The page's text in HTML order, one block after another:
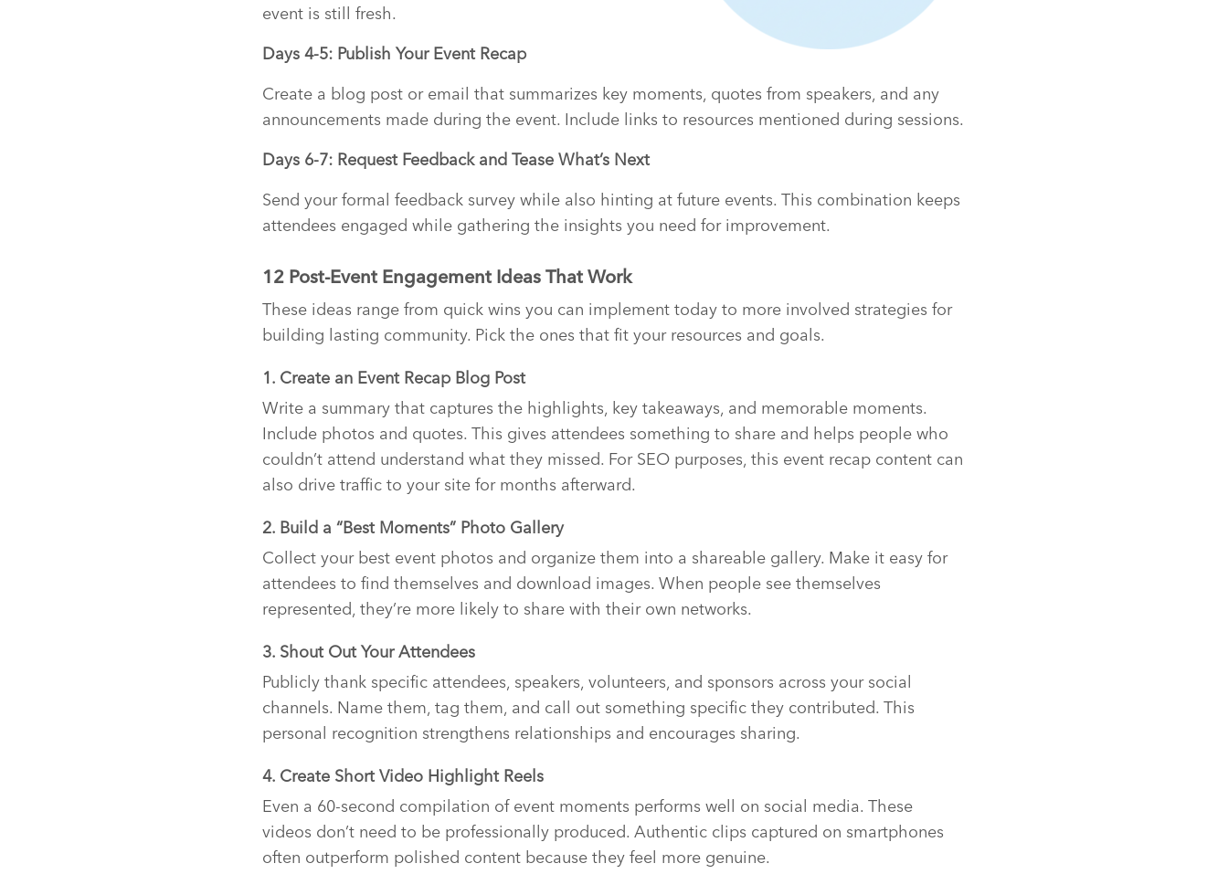
event is still fresh.
Days 4-5: Publish Your Event Recap
Create a blog post or email that summarizes key moments, quotes from speakers, and any
announcements made during the event. Include links to resources mentioned during sessions.
Days 6-7: Request Feedback and Tease What’s Next
Send your formal feedback survey while also hinting at future events. This combination keeps
attendees engaged while gathering the insights you need for improvement.
12 Post-Event Engagement Ideas That Work
These ideas range from quick wins you can implement today to more involved strategies for
building lasting community. Pick the ones that fit your resources and goals.
1. Create an Event Recap Blog Post
Write a summary that captures the highlights, key takeaways, and memorable moments.
Include photos and quotes. This gives attendees something to share and helps people who
couldn’t attend understand what they missed. For SEO purposes, this event recap content can
also drive traffic to your site for months afterward.
2. Build a “Best Moments” Photo Gallery
Collect your best event photos and organize them into a shareable gallery. Make it easy for
attendees to find themselves and download images. When people see themselves
represented, they’re more likely to share with their own networks.
3. Shout Out Your Attendees
Publicly thank specific attendees, speakers, volunteers, and sponsors across your social
channels. Name them, tag them, and call out something specific they contributed. This
personal recognition strengthens relationships and encourages sharing.
4. Create Short Video Highlight Reels
Even a 60-second compilation of event moments performs well on social media. These
videos don’t need to be professionally produced. Authentic clips captured on smartphones
often outperform polished content because they feel more genuine.